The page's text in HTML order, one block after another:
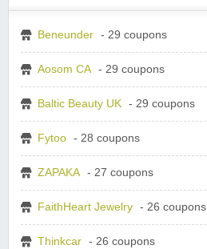
Beneunder - 29 coupons
Aosom CA - 29 coupons
Baltic Beauty UK - 29 coupons
Fytoo - 28 coupons
ZAPAKA - 27 coupons
FaithHeart Jewelry - 26 coupons
Thinkcar - 26 coupons